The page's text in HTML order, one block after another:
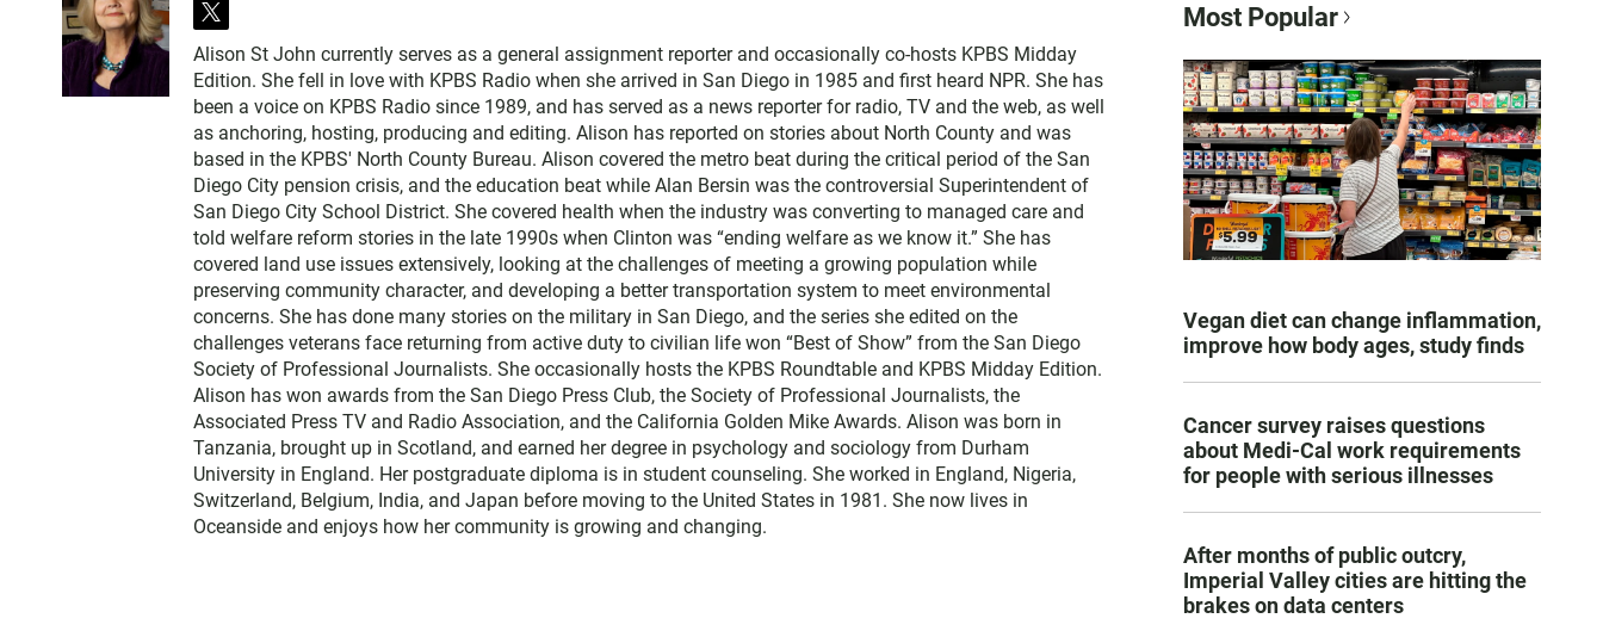
t
w
i
t
t
e
r
Alison St John currently serves as a general assignment reporter and occasionally co-hosts KPBS Midday
Edition. She fell in love with KPBS Radio when she arrived in San Diego in 1985 and first heard NPR. She has
been a voice on KPBS Radio since 1989, and has served as a news reporter for radio, TV and the web, as well
as anchoring, hosting, producing and editing. Alison has reported on stories about North County and was
based in the KPBS' North County Bureau. Alison covered the metro beat during the critical period of the San
Diego City pension crisis, and the education beat while Alan Bersin was the controversial Superintendent of
San Diego City School District. She covered health when the industry was converting to managed care and
told welfare reform stories in the late 1990s when Clinton was “ending welfare as we know it.” She has
covered land use issues extensively, looking at the challenges of meeting a growing population while
preserving community character, and developing a better transportation system to meet environmental
concerns. She has done many stories on the military in San Diego, and the series she edited on the
challenges veterans face returning from active duty to civilian life won “Best of Show” from the San Diego
Society of Professional Journalists. She occasionally hosts the KPBS Roundtable and KPBS Midday Edition.
Alison has won awards from the San Diego Press Club, the Society of Professional Journalists, the
Associated Press TV and Radio Association, and the California Golden Mike Awards. Alison was born in
Tanzania, brought up in Scotland, and earned her degree in psychology and sociology from Durham
University in England. Her postgraduate diploma is in student counseling. She worked in England, Nigeria,
Switzerland, Belgium, India, and Japan before moving to the United States in 1981. She now lives in
Oceanside and enjoys how her community is growing and changing.
Most Popular
Vegan diet can change inflammation,
improve how body ages, study finds
Cancer survey raises questions
about Medi-Cal work requirements
for people with serious illnesses
After months of public outcry,
Imperial Valley cities are hitting the
brakes on data centers